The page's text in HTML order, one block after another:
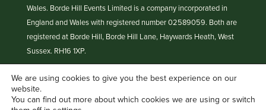
Wales. Borde Hill Events Limited is a company incorporated in
England and Wales with registered number 02589059. Both are
registered at Borde Hill, Borde Hill Lane, Haywards Heath, West
Sussex. RH16 1XP.
We are using cookies to give you the best experience on our
website.
You can find out more about which cookies we are using or switch